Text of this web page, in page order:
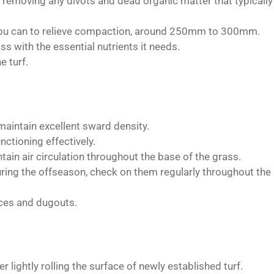
can to relieve compaction, around 250mm to 300mm.
with the essential nutrients it needs.
turf.
excellent sward density.
effectively.
air circulation throughout the base of the grass.
the offseason, check on them regularly throughout the
and dugouts.
lightly rolling the surface of newly established turf.